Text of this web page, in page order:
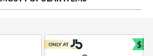
ONLY AT $